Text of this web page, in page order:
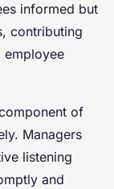
informed but
contributing
employee
of
Managers
listening
and